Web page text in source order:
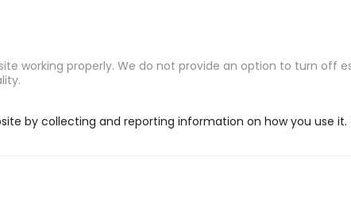
working properly. We do not provide an option to turn off
by collecting and reporting information on how you use